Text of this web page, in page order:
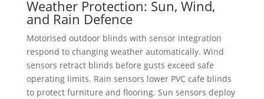
Weather Protection: Sun, Wind,
and Rain Defence
Motorised outdoor blinds with sensor integration
respond to changing weather automatically. Wind
sensors retract blinds before gusts exceed safe
operating limits. Rain sensors lower PVC cafe blinds
to protect furniture and flooring. Sun sensors deploy